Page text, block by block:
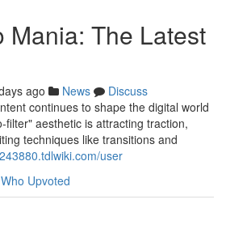
Mania: The Latest
ago News
Discuss
continues to shape the digital world
filter" aesthetic is attracting traction,
techniques like transitions and
user
Who Upvoted